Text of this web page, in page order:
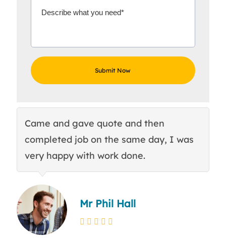
Came and gave quote and then
completed job on the same day, I was
very happy with work done.
Mr Phil Hall